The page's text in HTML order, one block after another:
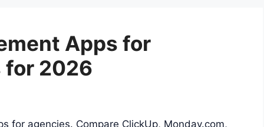
Apps for
for 2026
for agencies. Compare ClickUp, Monday.com,